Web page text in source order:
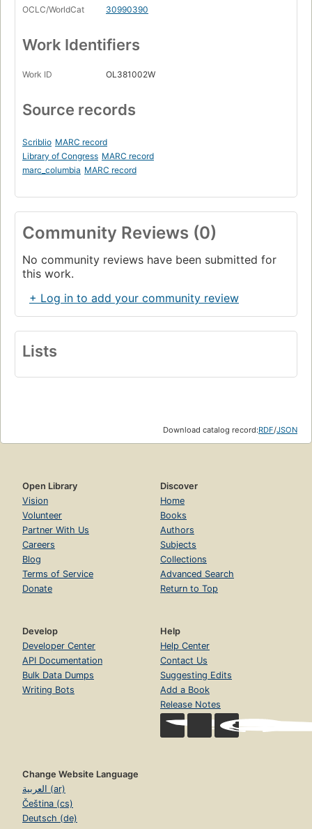
OCLC/WorldCat
30990390
Work Identifiers
Work ID OL381002W
Source records
Scriblio MARC record
Library of Congress MARC record
marc_columbia MARC record
Community Reviews (0)
No community reviews have been submitted for
this work.
+ Log in to add your community review
Lists
Download catalog record:RDF/JSON
Open Library
Vision
Volunteer
Partner With Us
Careers
Blog
Terms of Service
Donate
Discover
Home
Books
Authors
Subjects
Collections
Advanced Search
Return to Top
Develop
Developer Center
API Documentation
Bulk Data Dumps
Writing Bots
Help
Help Center
Contact Us
Suggesting Edits
Add a Book
Release Notes
Change Website Language
العربية (ar)
Čeština (cs)
Deutsch (de)